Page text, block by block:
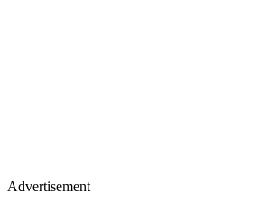
Advertisement